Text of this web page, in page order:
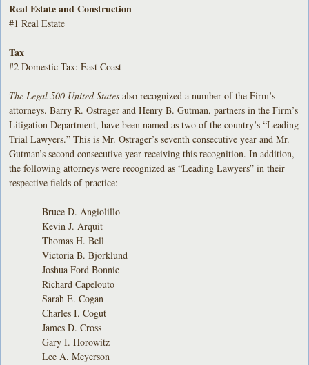
Real Estate and Construction
#1 Real Estate
Tax
#2 Domestic Tax: East Coast
The Legal 500 United Statesalso recognized a number of the Firm’s
attorneys. Barry R. Ostrager and Henry B. Gutman, partners in the Firm’s
Litigation Department, have been named as two of the country’s “Leading
Trial Lawyers.” This is Mr. Ostrager’s seventh consecutive year and Mr.
Gutman’s second consecutive year receiving this recognition. In addition,
the following attorneys were recognized as “Leading Lawyers” in their
respective fields of practice:
Bruce D. Angiolillo
Kevin J. Arquit
Thomas H. Bell
Victoria B. Bjorklund
Joshua Ford Bonnie
Richard Capelouto
Sarah E. Cogan
Charles I. Cogut
James D. Cross
Gary I. Horowitz
Lee A. Meyerson